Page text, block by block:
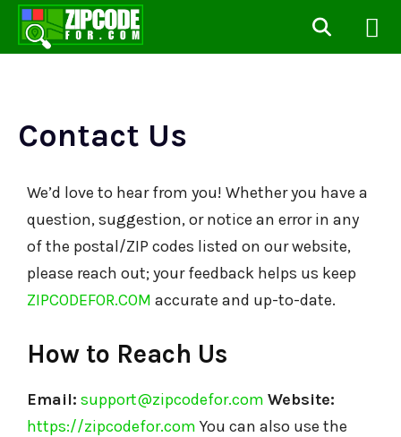
Contact Us
We’d love to hear from you! Whether you have a
question, suggestion, or notice an error in any
of the postal/ZIP codes listed on our website,
please reach out; your feedback helps us keep
ZIPCODEFOR.COM accurate and up-to-date.
How to Reach Us
Email: support@zipcodefor.com Website:
https://zipcodefor.com You can also use the